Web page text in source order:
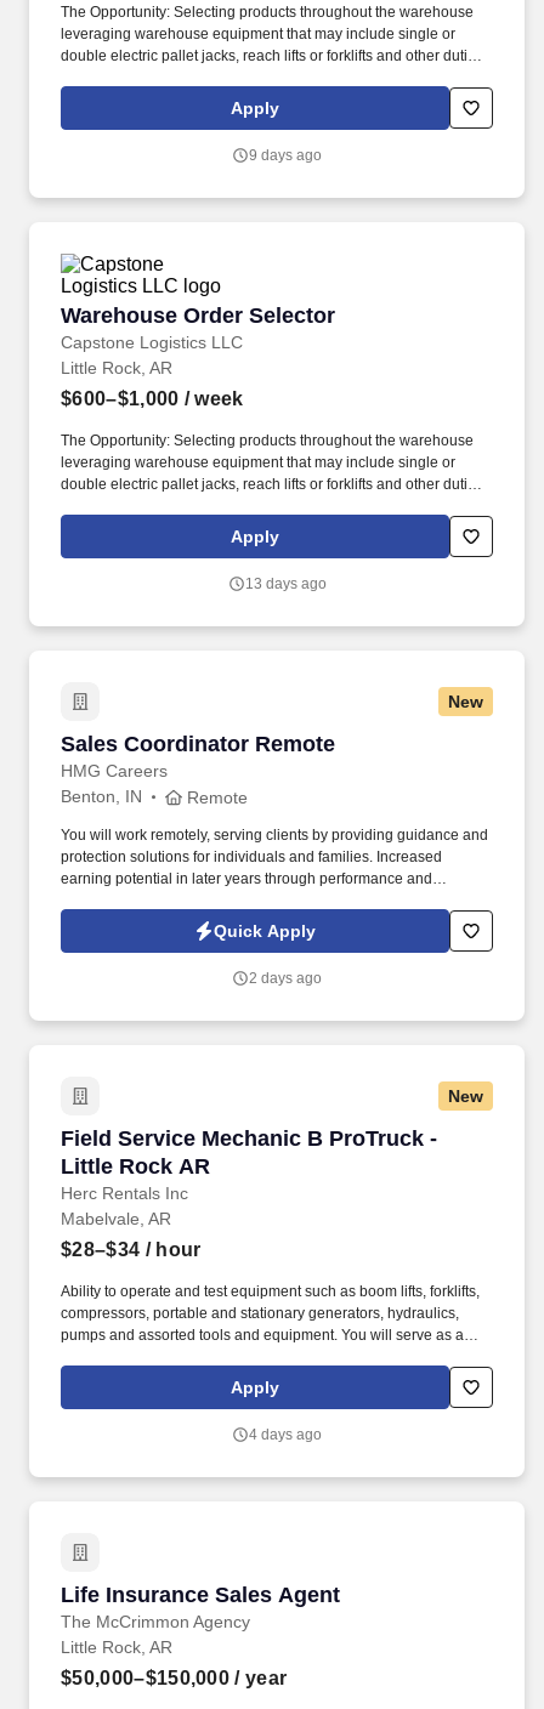
The Opportunity: Selecting products throughout the warehouse
leveraging warehouse equipment that may include single or
double electric pallet jacks, reach lifts or forklifts and other duties
performance culture, that inspires us to build strong relationships,
challenge the status quo, work hard to deliver results, and pay it
Apply
9 days ago
Warehouse Order Selector
Capstone Logistics LLC
Warehouse Order Selector
Little Rock, AR
$600–$1,000 / week
The Opportunity: Selecting products throughout the warehouse
leveraging warehouse equipment that may include single or
double electric pallet jacks, reach lifts or forklifts and other duties
performance culture, that inspires us to build strong relationships,
challenge the status quo, work hard to deliver results, and pay it
Apply
13 days ago
New
Sales Coordinator Remote
HMG Careers
Sales Coordinator Remote
Benton, IN Remote
You will work remotely, serving clients by providing guidance and
protection solutions for individuals and families. Increased
earning potential in later years through performance and
Quick Apply
2 days ago
New
Field Service Mechanic B ProTruck -
Little Rock AR
Herc Rentals Inc
Field Service Mechanic B ProTruck - Little
Mabelvale, AR
$28–$34 / hour
Ability to operate and test equipment such as boom lifts, forklifts,
compressors, portable and stationary generators, hydraulics,
pumps and assorted tools and equipment. You will serve as a
Herc fleet remain in proper operating condition on our customer
Apply
4 days ago
Life Insurance Sales Agent
The McCrimmon Agency
Life Insurance Sales Agent
Little Rock, AR
$50,000–$150,000 / year